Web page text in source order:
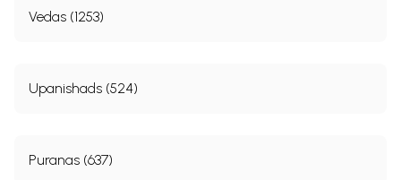
Vedas (1253)
Upanishads (524)
Puranas (637)